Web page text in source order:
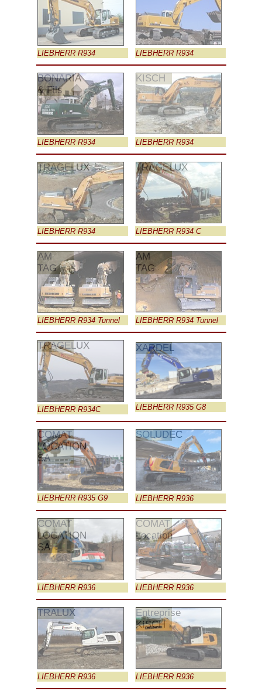
LIEBHERR R934 LIEBHERR R934
BONARIA
& Fils
LIEBHERR R934
KISCH
LIEBHERR R934
TRAGELUX
LIEBHERR R934
TRAGELUX
LIEBHERR R934 C
AM
TAG
LIEBHERR R934 Tunnel
AM
TAG
LIEBHERR R934 Tunnel
TRAGELUX
LIEBHERR R934C
XARDEL
LIEBHERR R935 G8
COMAT
LOCATION
SA
LIEBHERR R935 G9
SOLUDEC
LIEBHERR R936
COMAT
LOCATION
SA
LIEBHERR R936
COMAT
Location
LIEBHERR R936
TRALUX
LIEBHERR R936
Entreprise
KISCH
LIEBHERR R936